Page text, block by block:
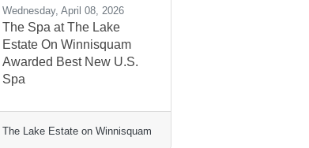
Wednesday, April 08, 2026
The Spa at The Lake
Estate On Winnisquam
Awarded Best New U.S.
Spa
The Lake Estate on Winnisquam